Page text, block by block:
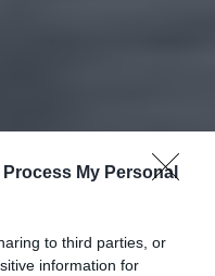
Process My Personal
to third parties, or
information for